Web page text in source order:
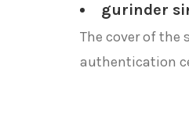
gurinder
The cover of the
authentication